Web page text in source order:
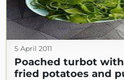
5 April 2011
Poached turbot
fried potatoes and